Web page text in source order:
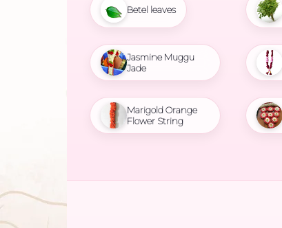
Betel leaves
Jasmine Muggu
Jade
Marigold Orange
Flower String